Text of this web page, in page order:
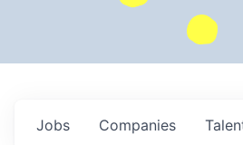
Jobs Companies